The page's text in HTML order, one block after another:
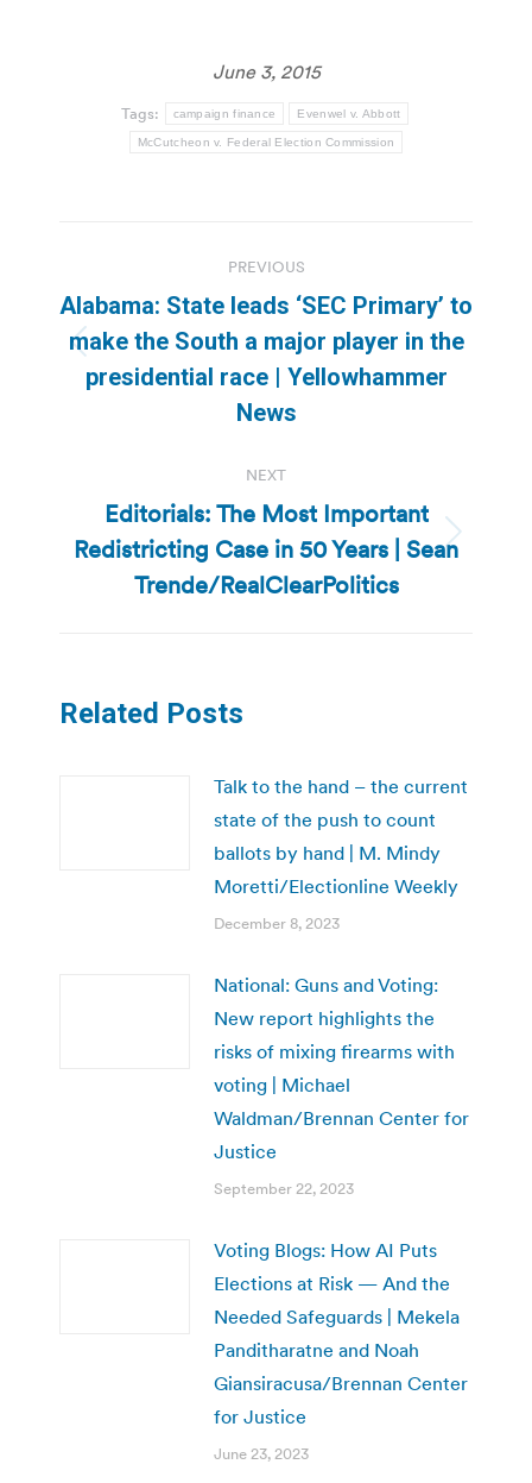
June 3, 2015
Tags: campaign finance Evenwel v. Abbott
McCutcheon v. Federal Election Commission
navigation
PREVIOUS
Previous
post:
Alabama: State leads ‘SEC Primary’ to
make the South a major player in the
presidential race | Yellowhammer
News
NEXT
Next
post:
Editorials: The Most Important
Redistricting Case in 50 Years | Sean
Trende/RealClearPolitics
Related Posts
Talk to the hand – the current
state of the push to count
ballots by hand | M. Mindy
Moretti/Electionline Weekly
December 8, 2023
National: Guns and Voting:
New report highlights the
risks of mixing firearms with
voting | Michael
Waldman/Brennan Center for
Justice
September 22, 2023
Voting Blogs: How AI Puts
Elections at Risk — And the
Needed Safeguards | Mekela
Panditharatne and Noah
Giansiracusa/Brennan Center
for Justice
June 23, 2023